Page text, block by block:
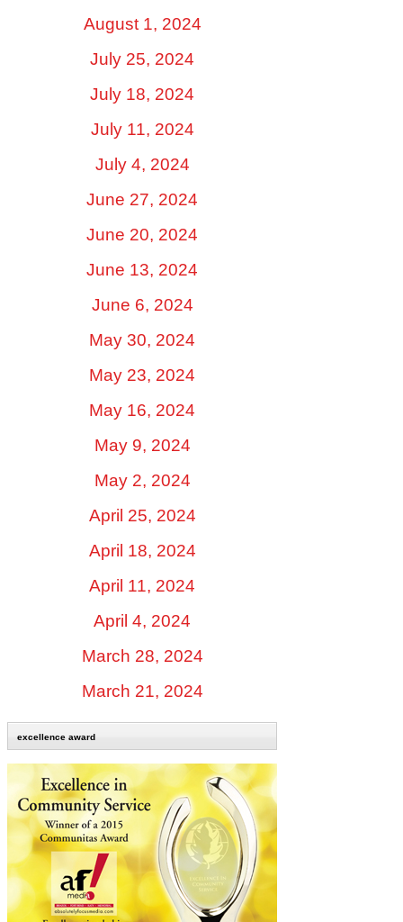
August 1, 2024
July 25, 2024
July 18, 2024
July 11, 2024
July 4, 2024
June 27, 2024
June 20, 2024
June 13, 2024
June 6, 2024
May 30, 2024
May 23, 2024
May 16, 2024
May 9, 2024
May 2, 2024
April 25, 2024
April 18, 2024
April 11, 2024
April 4, 2024
March 28, 2024
March 21, 2024
excellence award